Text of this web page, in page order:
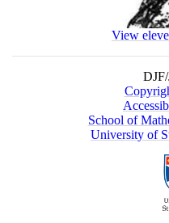
View
School of
University of